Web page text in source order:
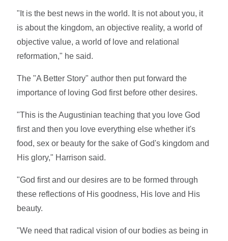
"It is the best news in the world. It is not about you, it
is about the kingdom, an objective reality, a world of
objective value, a world of love and relational
reformation," he said.
The "A Better Story" author then put forward the
importance of loving God first before other desires.
"This is the Augustinian teaching that you love God
first and then you love everything else whether it's
food, sex or beauty for the sake of God's kingdom and
His glory," Harrison said.
"God first and our desires are to be formed through
these reflections of His goodness, His love and His
beauty.
"We need that radical vision of our bodies as being in